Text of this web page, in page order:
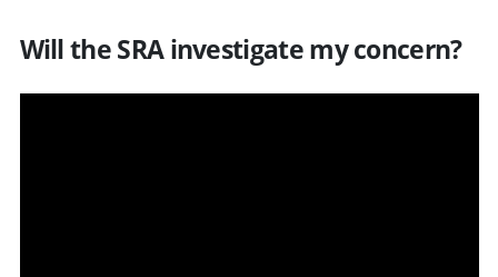
Will the SRA investigate my concern?